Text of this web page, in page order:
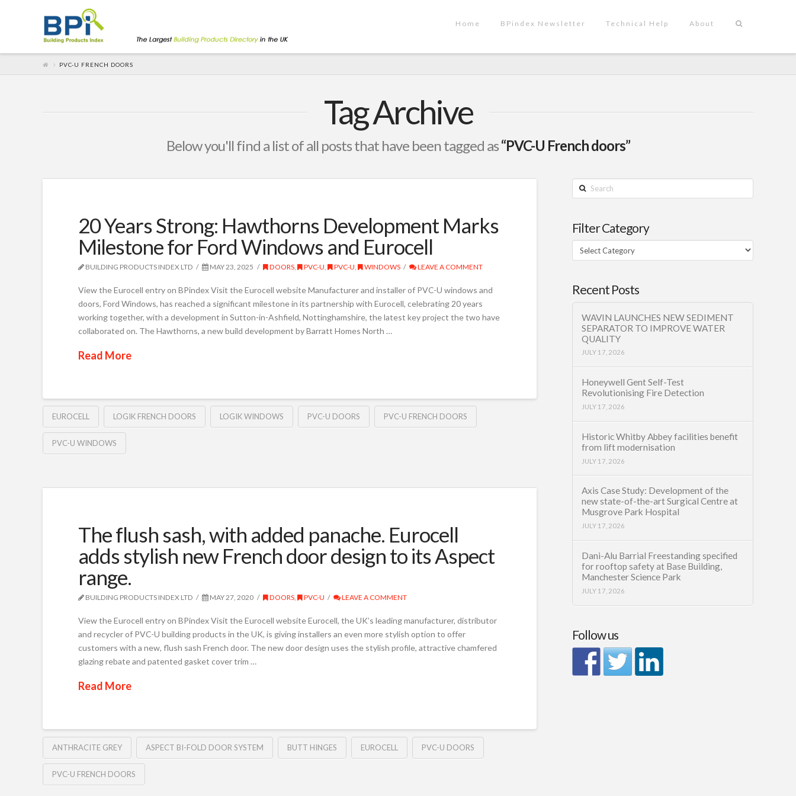
Home BPindex Newsletter Technical Help About
PVC-U FRENCH DOORS
Tag Archive
Below you'll find a list of all posts that have been tagged as“PVC-U French doors”
20 Years Strong: Hawthorns Development Marks
Milestone for Ford Windows and Eurocell
BUILDING PRODUCTS INDEX LTD MAY 23, 2025 DOORS, PVC-U, PVC-U, WINDOWS LEAVE A COMMENT
View the Eurocell entry on BPindex Visit the Eurocell website Manufacturer and installer of PVC-U windows and
doors, Ford Windows, has reached a significant milestone in its partnership with Eurocell, celebrating 20 years
working together, with a development in Sutton-in-Ashfield, Nottinghamshire, the latest key project the two have
collaborated on. The Hawthorns, a new build development by Barratt Homes North …
Read More
EUROCELL LOGIK FRENCH DOORS LOGIK WINDOWS PVC-U DOORS PVC-U FRENCH DOORS
PVC-U WINDOWS
The flush sash, with added panache. Eurocell
adds stylish new French door design to its Aspect
range.
BUILDING PRODUCTS INDEX LTD MAY 27, 2020 DOORS, PVC-U LEAVE A COMMENT
View the Eurocell entry on BPindex Visit the Eurocell website Eurocell, the UK’s leading manufacturer, distributor
and recycler of PVC-U building products in the UK, is giving installers an even more stylish option to offer
customers with a new, flush sash French door. The new door design uses the stylish profile, attractive chamfered
glazing rebate and patented gasket cover trim …
Read More
ANTHRACITE GREY ASPECT BI-FOLD DOOR SYSTEM BUTT HINGES EUROCELL PVC-U DOORS
PVC-U FRENCH DOORS
Search
Filter Category
Filter
Category
Recent Posts
WAVIN LAUNCHES NEW SEDIMENT
SEPARATOR TO IMPROVE WATER
QUALITY
JULY 17, 2026
Honeywell Gent Self-Test
Revolutionising Fire Detection
JULY 17, 2026
Historic Whitby Abbey facilities benefit
from lift modernisation
JULY 17, 2026
Axis Case Study: Development of the
new state-of-the-art Surgical Centre at
Musgrove Park Hospital
JULY 17, 2026
Dani-Alu Barrial Freestanding specified
for rooftop safety at Base Building,
Manchester Science Park
JULY 17, 2026
Follow us